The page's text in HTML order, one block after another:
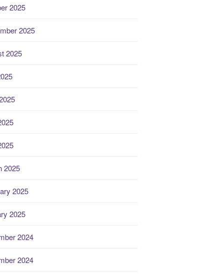
2025
2025
2025
2025
2025
2025
2024
2024